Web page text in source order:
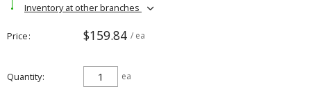
Inventory at other branches
Price $159.84 / ea
Quantity ea